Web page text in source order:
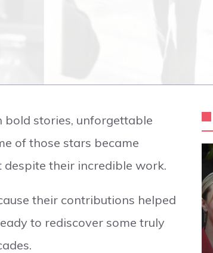
bold stories, unforgettable
of those stars became
their incredible work.
their contributions helped
to rediscover some truly